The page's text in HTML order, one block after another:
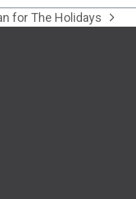
for The Holidays